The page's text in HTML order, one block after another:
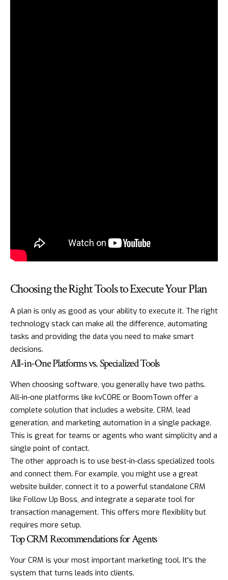
Choosing the Right Tools to Execute Your Plan
A plan is only as good as your ability to execute it. The right
technology stack can make all the difference, automating
tasks and providing the data you need to make smart
decisions.
All-in-One Platforms vs. Specialized Tools
When choosing software, you generally have two paths.
All-in-one platforms like kvCORE or BoomTown offer a
complete solution that includes a website, CRM, lead
generation, and marketing automation in a single package.
This is great for teams or agents who want simplicity and a
single point of contact.
The other approach is to use best-in-class specialized tools
and connect them. For example, you might use a great
website builder, connect it to a powerful standalone CRM
like Follow Up Boss, and integrate a separate tool for
transaction management. This offers more flexibility but
requires more setup.
Top CRM Recommendations for Agents
Your CRM is your most important marketing tool. It's the
system that turns leads into clients.